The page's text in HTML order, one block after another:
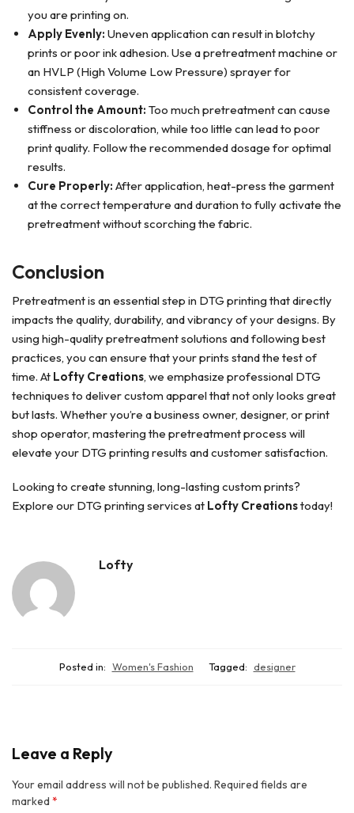
you are printing on.
Apply Evenly: Uneven application can result in blotchy
prints or poor ink adhesion. Use a pretreatment machine or
an HVLP (High Volume Low Pressure) sprayer for
consistent coverage.
Control the Amount: Too much pretreatment can cause
stiffness or discoloration, while too little can lead to poor
print quality. Follow the recommended dosage for optimal
results.
Cure Properly: After application, heat-press the garment
at the correct temperature and duration to fully activate the
pretreatment without scorching the fabric.
Conclusion
Pretreatment is an essential step in DTG printing that directly
impacts the quality, durability, and vibrancy of your designs. By
using high-quality pretreatment solutions and following best
practices, you can ensure that your prints stand the test of
time. At Lofty Creations, we emphasize professional DTG
techniques to deliver custom apparel that not only looks great
but lasts. Whether you’re a business owner, designer, or print
shop operator, mastering the pretreatment process will
elevate your DTG printing results and customer satisfaction.
Looking to create stunning, long-lasting custom prints?
Explore our DTG printing services at Lofty Creationstoday!
Lofty
Posted in: Women's Fashion Tagged: designer
Leave a Reply
Your email address will not be published. Required fields are
marked *